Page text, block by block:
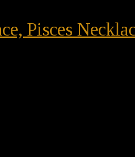
Pisces